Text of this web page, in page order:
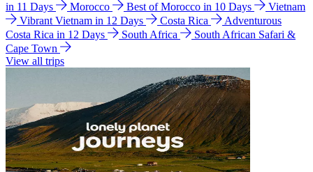
in 11 Days
Morocco Best of Morocco in 10 Days
Vietnam
Vibrant Vietnam in 12 Days
Costa Rica
Adventurous
Costa Rica in 12 Days
South Africa
South African Safari &
Cape Town
View all trips